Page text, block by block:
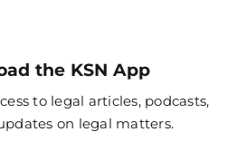
the KSN App
to legal articles, podcasts,
on legal matters.